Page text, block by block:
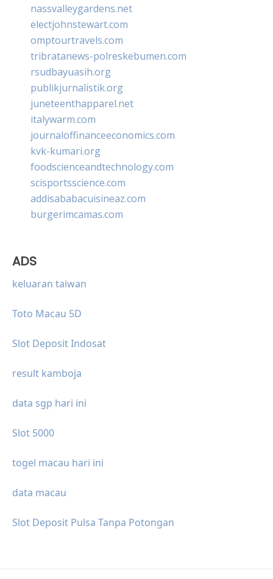
nassvalleygardens.net
electjohnstewart.com
omptourtravels.com
tribratanews-polreskebumen.com
rsudbayuasih.org
publikjurnalistik.org
juneteenthapparel.net
italywarm.com
journaloffinanceeconomics.com
kvk-kumari.org
foodscienceandtechnology.com
scisportsscience.com
addisababacuisineaz.com
burgerimcamas.com
ADS
keluaran taiwan
Toto Macau 5D
Slot Deposit Indosat
result kamboja
data sgp hari ini
Slot 5000
togel macau hari ini
data macau
Slot Deposit Pulsa Tanpa Potongan